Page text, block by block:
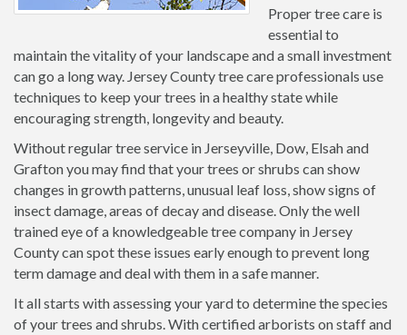
Proper tree care is
essential to
maintain the vitality of your landscape and a small investment
can go a long way. Jersey County tree care professionals use
techniques to keep your trees in a healthy state while
encouraging strength, longevity and beauty.
Without regular tree service in Jerseyville, Dow, Elsah and
Grafton you may find that your trees or shrubs can show
changes in growth patterns, unusual leaf loss, show signs of
insect damage, areas of decay and disease. Only the well
trained eye of a knowledgeable tree company in Jersey
County can spot these issues early enough to prevent long
term damage and deal with them in a safe manner.
It all starts with assessing your yard to determine the species
of your trees and shrubs. With certified arborists on staff and